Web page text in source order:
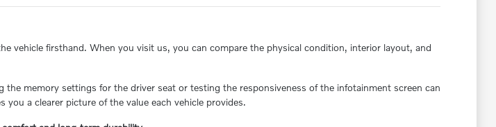
vehicle firsthand. When you visit us, you can compare the physical condition, interior layout, and
memory settings for the driver seat or testing the responsiveness of the infotainment screen can
a clearer picture of the value each vehicle provides.